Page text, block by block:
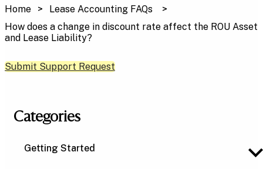
Home
Lease Accounting FAQs
How does a change in discount rate affect the ROU Asset
and Lease Liability?
Submit Support Request
Categories
Getting Started